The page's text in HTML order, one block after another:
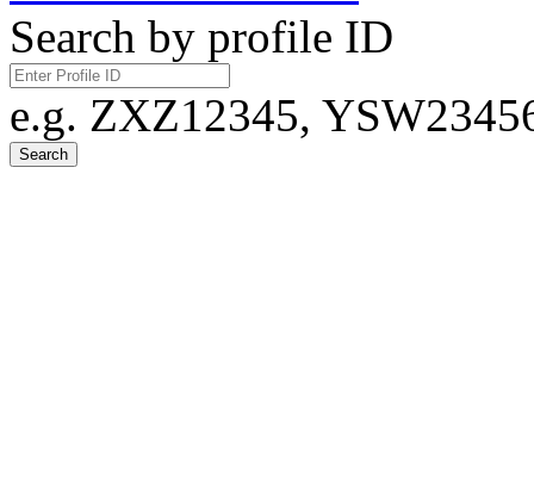
Search by profile ID
e.g. ZXZ12345,
Search